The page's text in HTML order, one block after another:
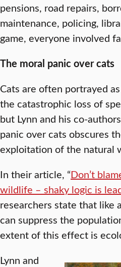
pensions, road repairs,
maintenance, policing,
game, everyone involved
The moral panic over cats
Cats are often portrayed
the catastrophic loss of
but Lynn and his co-
panic over cats obscures
exploitation of the natural
In their article, “Don’t
wildlife – shaky logic is
researchers state that like
can suppress the
extent of this effect is
Lynn and